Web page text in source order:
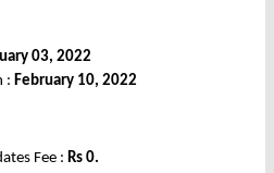
03, 2022
: February 10, 2022
Fee : Rs 0.